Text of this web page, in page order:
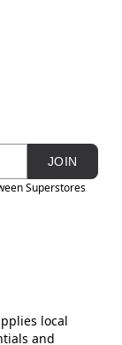
JOIN
Superstores
local
and